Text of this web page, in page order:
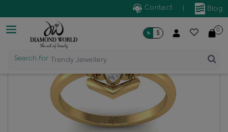
Blog
Contact
Search for
৳ $ 0